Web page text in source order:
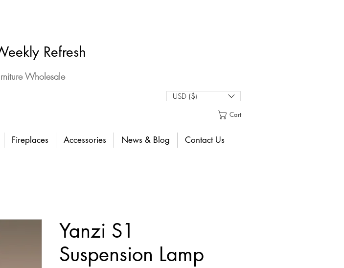
Refresh
Wholesale
USD ($)
Cart
Fireplaces Accessories News & Blog Contact Us
Yanzi S1
Suspension Lamp